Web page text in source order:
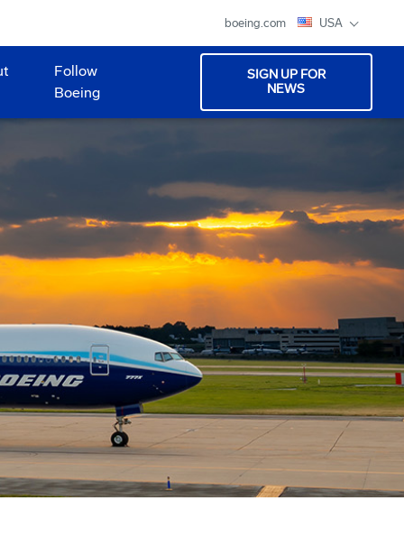
boeing.com USA
Follow
Boeing
SIGN UP FOR
NEWS